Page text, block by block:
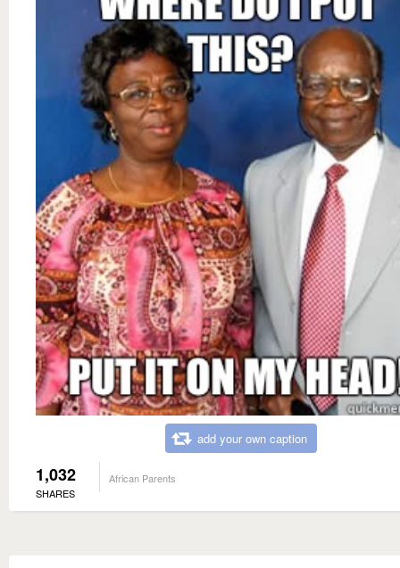
add your own caption
1,032
SHARES
African Parents